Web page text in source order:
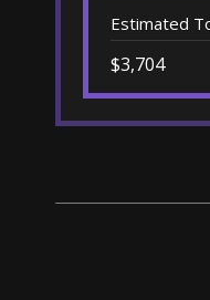
Estimated
$3,704